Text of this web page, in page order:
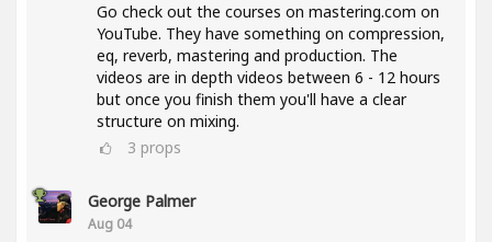
Go check out the courses on mastering.com on
YouTube. They have something on compression,
eq, reverb, mastering and production. The
videos are in depth videos between 6 - 12 hours
but once you finish them you'll have a clear
structure on mixing.
3 props
George Palmer
Aug 04